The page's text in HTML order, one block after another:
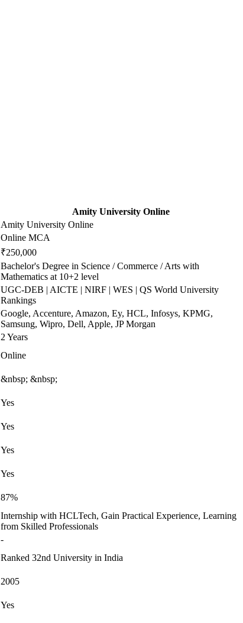
Amity University Online
Amity University Online
Online MCA
₹250,000
Bachelor's Degree in Science / Commerce / Arts with
Mathematics at 10+2 level
UGC-DEB | AICTE | NIRF | WES | QS World University
Rankings
Google, Accenture, Amazon, Ey, HCL, Infosys, KPMG,
Samsung, Wipro, Dell, Apple, JP Morgan
2 Years
Online
&nbsp; &nbsp;
Yes
Yes
Yes
Yes
87%
Internship with HCLTech, Gain Practical Experience, Learning
from Skilled Professionals
-
Ranked 32nd University in India
2005
Yes